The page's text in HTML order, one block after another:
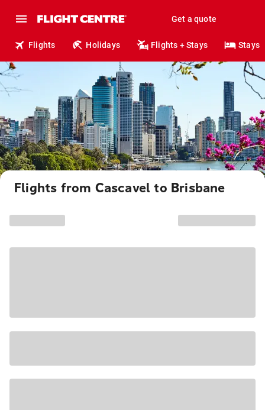
Get a quote
Flights Holidays Flights + Stays Stays
Flights from Cascavel to Brisbane